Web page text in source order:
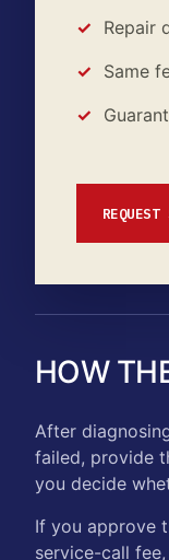
Repair
Same
HOW
After
failed, provide
you decide
If you approve
service-call